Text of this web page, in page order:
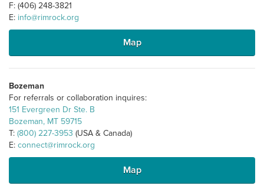
F: (406) 248-3821
E: info@rimrock.org
Map
Bozeman
For referrals or collaboration inquires:
151 Evergreen Dr Ste. B
Bozeman, MT 59715
T: (800) 227-3953 (USA & Canada)
E: connect@rimrock.org
Map